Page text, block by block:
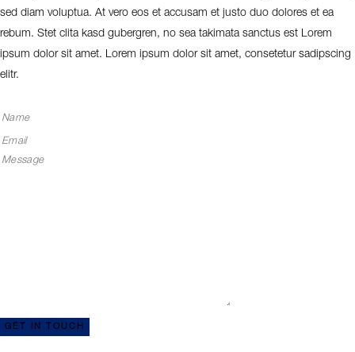
sed diam voluptua. At vero eos et accusam et justo duo dolores et ea
rebum. Stet clita kasd gubergren, no sea takimata sanctus est Lorem
ipsum dolor sit amet. Lorem ipsum dolor sit amet, consetetur sadipscing
elitr.